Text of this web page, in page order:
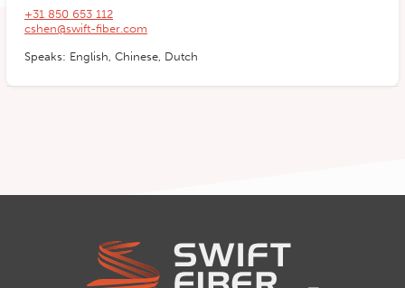
+31 850 653 112
cshen@swift-fiber.com
Speaks: English, Chinese, Dutch